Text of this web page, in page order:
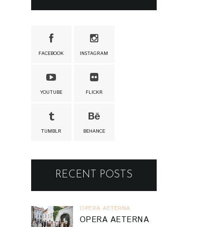
FACEBOOK INSTAGRAM
YOUTUBE FLICKR
TUMBLR BEHANCE
RECENT POSTS
OPERA AETERNA
OPERA AETERNA